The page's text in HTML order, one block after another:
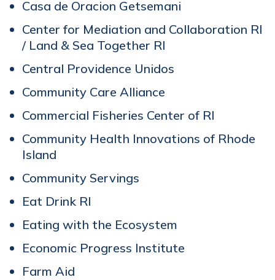
Casa de Oracion Getsemani
Center for Mediation and Collaboration RI
/ Land & Sea Together RI
Central Providence Unidos
Community Care Alliance
Commercial Fisheries Center of RI
Community Health Innovations of Rhode
Island
Community Servings
Eat Drink RI
Eating with the Ecosystem
Economic Progress Institute
Farm Aid